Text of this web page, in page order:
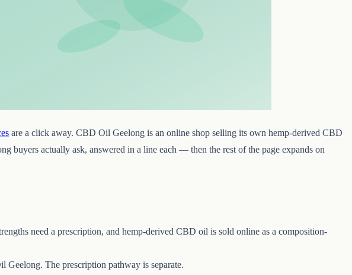
are a click away. CBD Oil Geelong is an online shop selling its own hemp-derived CBD
buyers actually ask, answered in a line each — then the rest of the page expands on
need a prescription, and hemp-derived CBD oil is sold online as a composition-
The prescription pathway is separate.